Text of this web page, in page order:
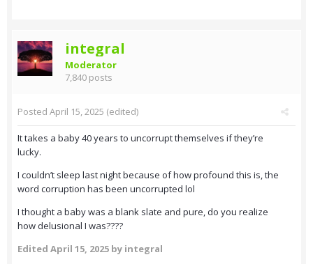
integral
Moderator
7,840 posts
Posted April 15, 2025 (edited)
It takes a baby 40 years to uncorrupt themselves if they’re
lucky.
I couldn’t sleep last night because of how profound this is, the
word corruption has been uncorrupted lol
I thought a baby was a blank slate and pure, do you realize
how delusional I was????
Edited April 15, 2025 by integral